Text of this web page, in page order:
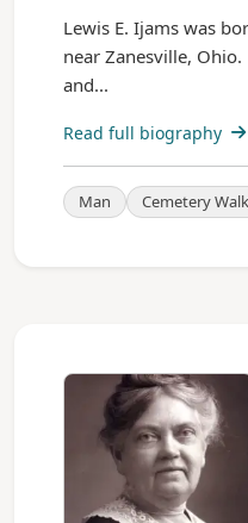
Lewis E. Ijams was
near Zanesville,
and...
Read full biography
Man Cemetery Walk